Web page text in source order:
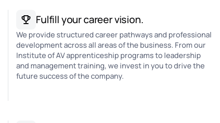
Fulfill your career vision.
We provide structured career pathways and professional
development across all areas of the business. From our
Institute of AV apprenticeship programs to leadership
and management training, we invest in you to drive the
future success of the company.